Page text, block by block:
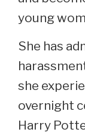
young
She has
she
overnight
Harry